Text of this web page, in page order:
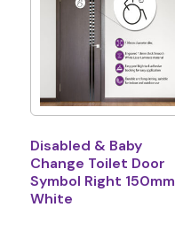
Disabled & Baby
Change Toilet Door
Symbol Right 150mm
White